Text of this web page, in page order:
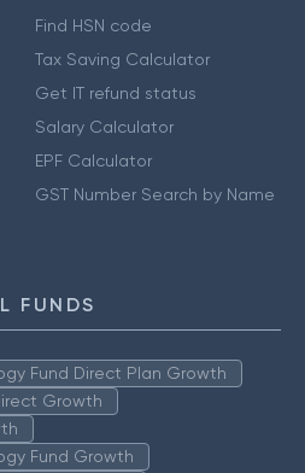
Find HSN code
Tax Saving Calculator
Get IT refund status
Salary Calculator
EPF Calculator
GST Number Search by Name
FUNDS
Fund Direct Plan Growth
Growth
Fund Growth